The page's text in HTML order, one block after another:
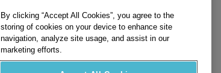
By clicking “Accept All Cookies”, you agree to the
storing of cookies on your device to enhance site
navigation, analyze site usage, and assist in our
marketing efforts.